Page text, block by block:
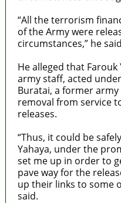
“All the terrorism
of the Army were
circumstances,” he
He alleged that
army staff, acted
Buratai, a former
removal from service
releases.
“Thus, it could be
Yahaya, under the
set me up in order to
pave way for the
up their links to some
said.